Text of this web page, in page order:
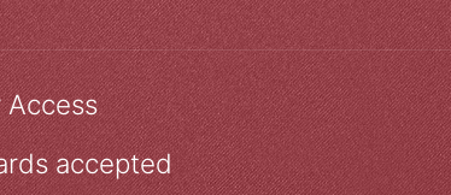
Access
accepted